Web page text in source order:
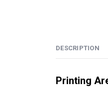
DESCRIPTION
Printing